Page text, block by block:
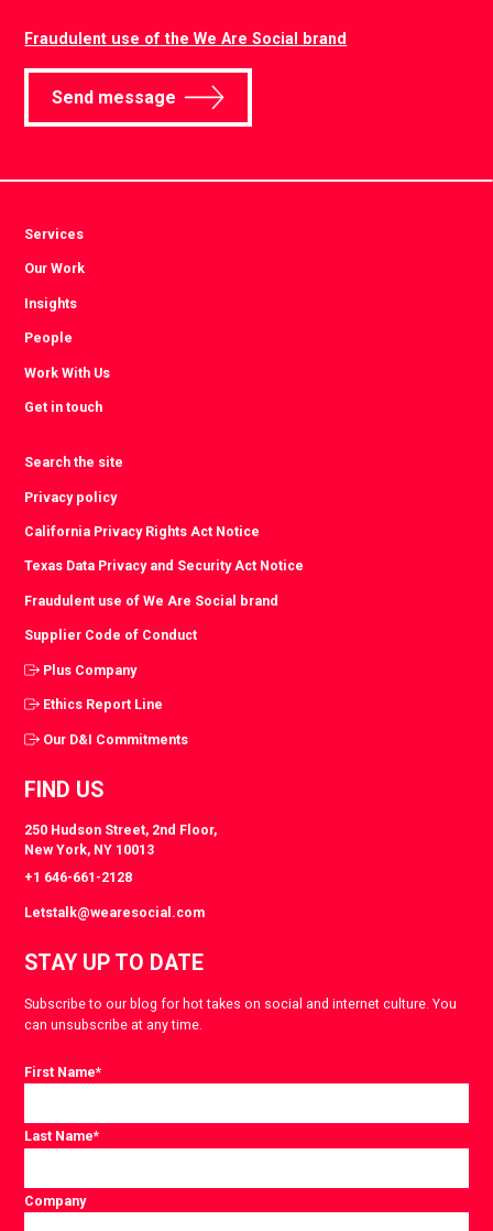
Fraudulent use of the We Are Social brand
Send message
Services
Our Work
Insights
People
Work With Us
Get in touch
Search the site
Privacy policy
California Privacy Rights Act Notice
Texas Data Privacy and Security Act Notice
Fraudulent use of We Are Social brand
Supplier Code of Conduct
Plus Company
Ethics Report Line
Our D&I Commitments
FIND US
250 Hudson Street, 2nd Floor,
New York, NY 10013
+1 646-661-2128
Letstalk@wearesocial.com
STAY UP TO DATE
Subscribe to our blog for hot takes on social and internet culture. You
can unsubscribe at any time.
First Name*
Last Name*
Company